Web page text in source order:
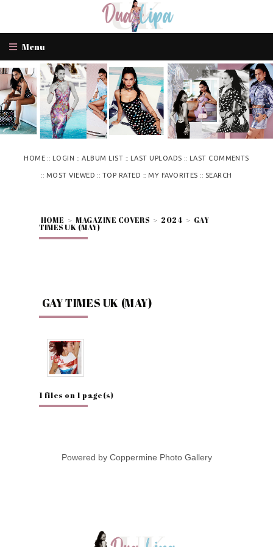
Menu
HOME:: LOGIN ::ALBUM LIST :: LAST UPLOADS :: LAST COMMENTS
:: MOST VIEWED :: TOP RATED ::MY FAVORITES :: SEARCH
HOME > MAGAZINE COVERS > 2024 > GAY
TIMES UK (MAY)
GAY TIMES UK (MAY)
1 files on 1 page(s)
Powered by Coppermine Photo Gallery